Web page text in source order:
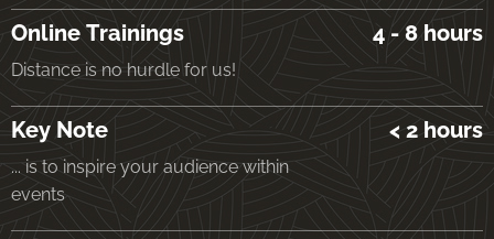
Online Trainings
Distance is no hurdle for us!
4 - 8 hours
Key Note
... is to inspire your audience within
events
< 2 hours